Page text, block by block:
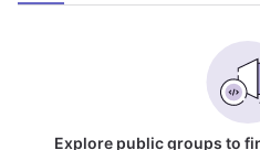
Explore public groups to